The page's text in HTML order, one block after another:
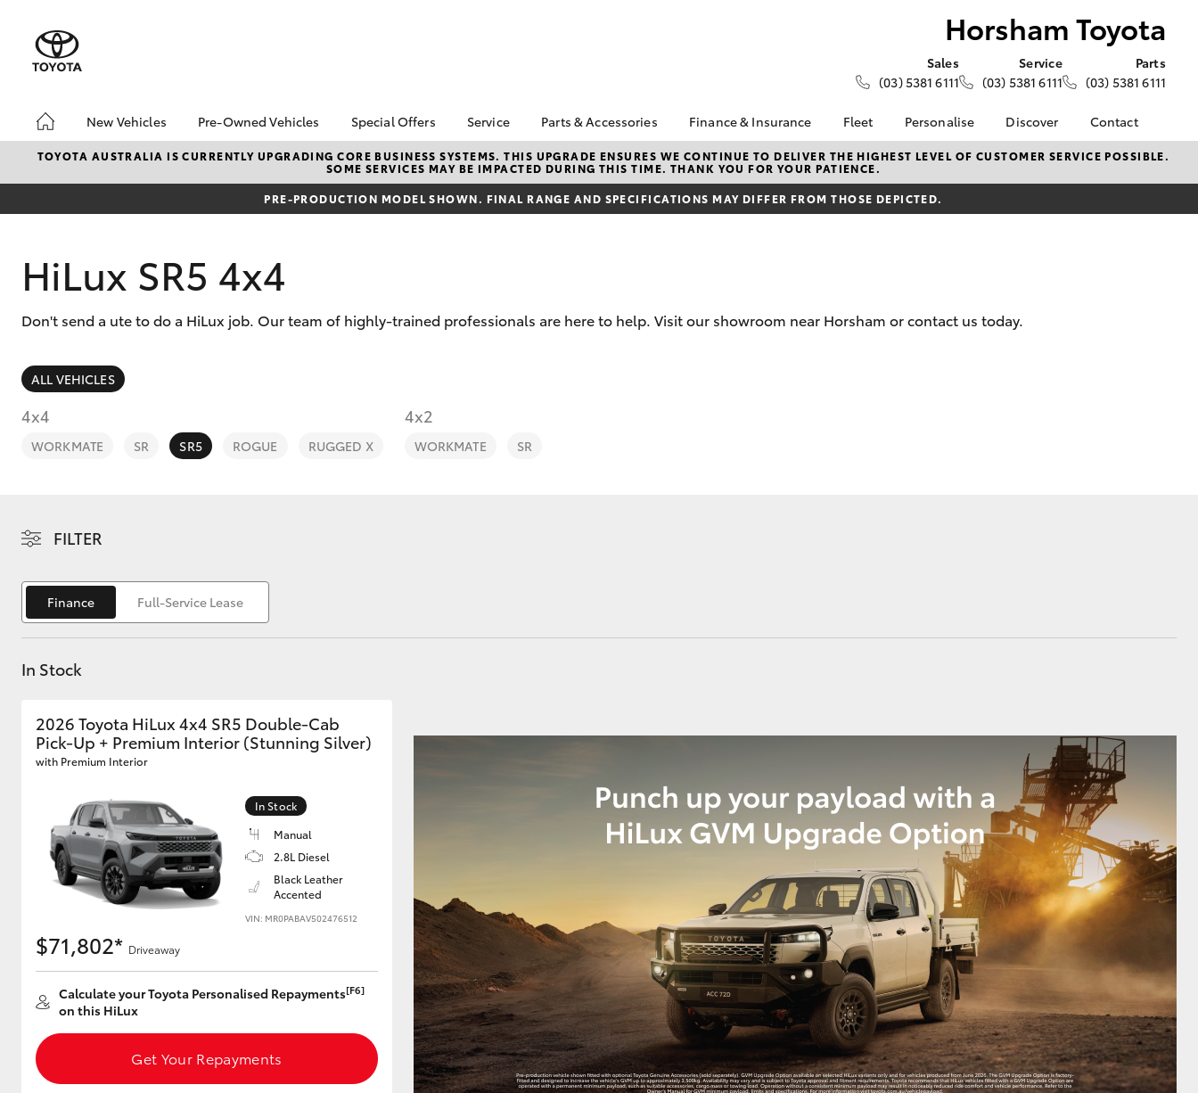
Horsham Toyota
Sales
(03) 5381 6111
Service
(03) 5381 6111
Parts
(03) 5381 6111
New Vehicles
Hatch & Sedans
Corolla Hatch Camry
Utes & Vans
HiLux LandCruiser 70 Tundra HiAce
Coaster
Pre-Owned Vehicles
Pre-Owned Vehicles
Demo Toyota
Toyota Certified Pre-
Buyer's Tip
Special Offers
Toyota Special Offers
Local Special Offers
Stock Specials
Service
Book a Service
Service Enquiries
Toyota Recalls
Parts & Accessories
About Parts &
Accessories
Toyota Genuine Parts &
Accessories
Finance & Insurance
Finance
Toyota Personalised
Repayments
Toyota Access
Fleet
About Fleet
Fleet Enquiries
Personalise Discover
KINTO
Toyota Go
myToyota Connect App
Advantage
Contact
Contact Us
Our Location
TOYOTA AUSTRALIA IS CURRENTLY UPGRADING CORE BUSINESS SYSTEMS. THIS UPGRADE ENSURES WE CONTINUE TO DELIVER THE HIGHEST LEVEL OF CUSTOMER SERVICE POSSIBLE.
SOME SERVICES MAY BE IMPACTED DURING THIS TIME. THANK YOU FOR YOUR PATIENCE.
PRE-PRODUCTION MODEL SHOWN. FINAL RANGE AND SPECIFICATIONS MAY DIFFER FROM THOSE DEPICTED.
HiLux SR5 4x4
Don't send a ute to do a HiLux job. Our team of highly-trained professionals are here to help. Visit our showroom near Horsham or contact us today.
ALL VEHICLES
4x4
WORKMATE SR SR5 ROGUE RUGGED X
4x2
WORKMATE SR
FILTER
Finance Full-Service Lease
In Stock
2026 Toyota HiLux 4x4 SR5 Double-Cab
Pick-Up + Premium Interior (Stunning Silver)
with Premium Interior
In Stock
Manual
2.8L Diesel
Black Leather
Accented
VIN: MR0PABAV502476512
$71,802* Driveaway
Calculate your Toyota Personalised Repayments[F6]
on this HiLux
Get Your Repayments